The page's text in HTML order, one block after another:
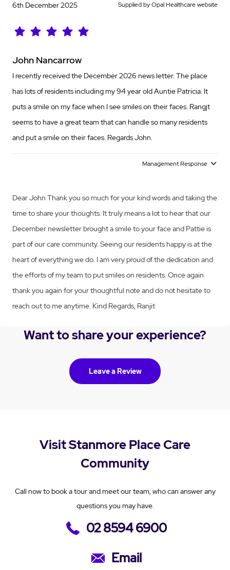
Supplied by Opal Healthcare website
6th December 2025
John Nancarrow
I recently received the December 2026 news letter. The place
has lots of residents including my 94 year old Auntie Patricia. It
puts a smile on my face when I see smiles on their faces. Rangjt
seems to have a great team that can handle so many residents
and put a smile on their faces. Regards John.
Management Response
Dear John Thank you so much for your kind words and taking the
time to share your thoughts. It truly means a lot to hear that our
December newsletter brought a smile to your face and Pattie is
part of our care community. Seeing our residents happy is at the
heart of everything we do. I am very proud of the dedication and
the efforts of my team to put smiles on residents. Once again
thank you again for your thoughtful note and do not hesitate to
reach out to me anytime. Kind Regards, Ranjit
Want to share your experience?
Leave a Review
Visit Stanmore Place Care
Community
Call now to book a tour and meet our team, who can answer any
questions you may have.
02 8594 6900
Email